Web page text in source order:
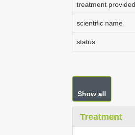
treatment
scientific name
status
Show all
Treatment